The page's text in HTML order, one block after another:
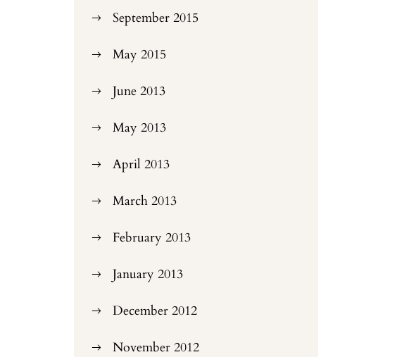
September 2015
May 2015
June 2013
May 2013
April 2013
March 2013
February 2013
January 2013
December 2012
November 2012